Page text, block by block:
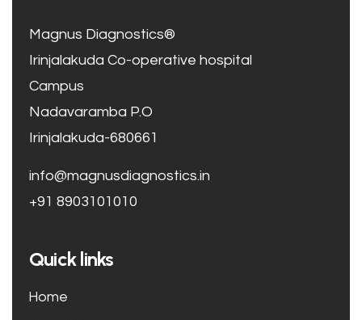
Magnus Diagnostics®
Irinjalakuda Co-operative hospital
Campus
Nadavaramba P.O
Irinjalakuda-680661
info@magnusdiagnostics.in
+91 8903101010
Quick links
Home